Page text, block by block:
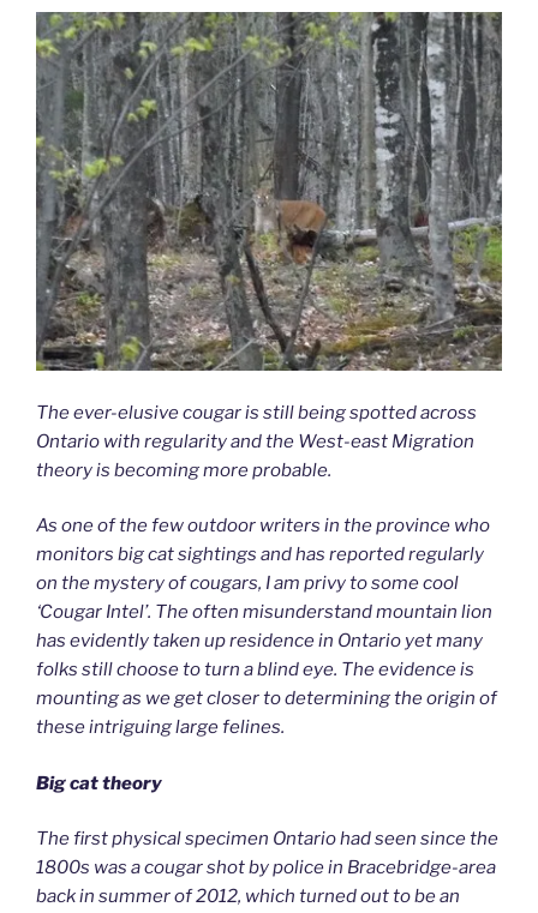
The ever-elusive cougar is still being spotted across
Ontario with regularity and the West-east Migration
theory is becoming more probable.
As one of the few outdoor writers in the province who
monitors big cat sightings and has reported regularly
on the mystery of cougars, I am privy to some cool
‘Cougar Intel’. The often misunderstand mountain lion
has evidently taken up residence in Ontario yet many
folks still choose to turn a blind eye. The evidence is
mounting as we get closer to determining the origin of
these intriguing large felines.
Big cat theory
The first physical specimen Ontario had seen since the
1800s was a cougar shot by police in Bracebridge-area
back in summer of 2012, which turned out to be an